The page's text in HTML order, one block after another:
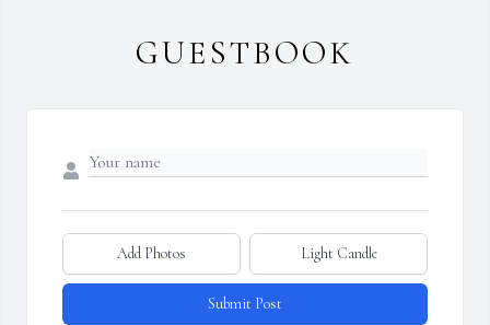
GUESTBOOK
Add Photos Light Candle
Submit Post